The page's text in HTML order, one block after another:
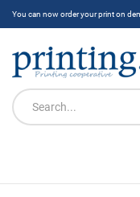
You can now order your print on